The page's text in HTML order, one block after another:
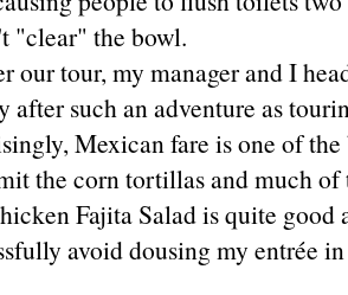
"clear" the bowl.
our tour, my manager and I
after such an adventure as
Mexican fare is one of
the corn tortillas and much
Fajita Salad is quite good
avoid dousing my entrée